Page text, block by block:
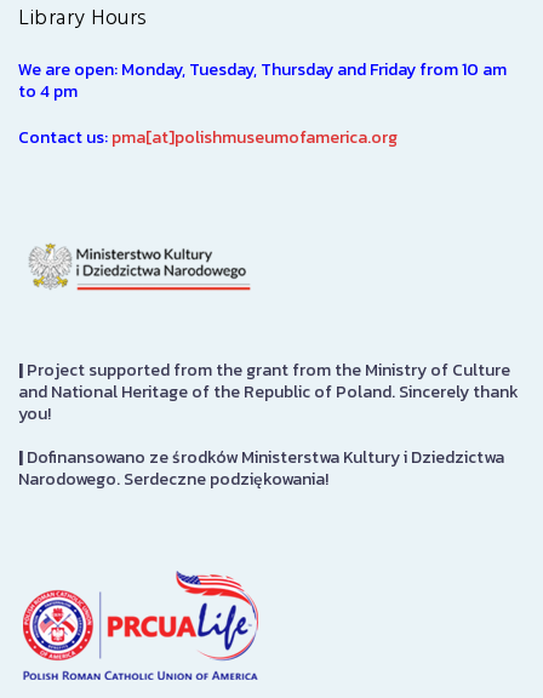
Library Hours
We are open: Monday, Tuesday, Thursday and Friday from 10 am
to 4 pm
Contact us:pma[at]polishmuseumofamerica.org
|Project supported from the grant from the Ministry of Culture
and National Heritage of the Republic of Poland. Sincerely thank
you!
|Dofinansowano ze środków Ministerstwa Kultury i Dziedzictwa
Narodowego. Serdeczne podziękowania!